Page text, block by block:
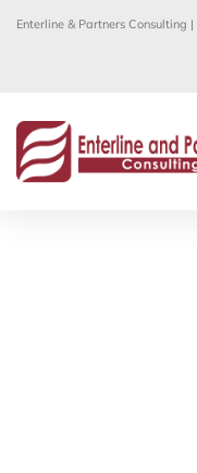
Enterline & Partners Consulting |